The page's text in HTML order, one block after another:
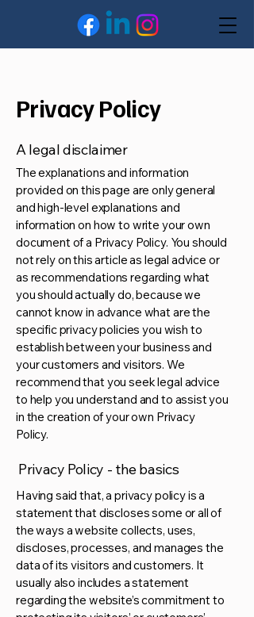
Privacy Policy
A legal disclaimer
The explanations and information
provided on this page are only general
and high-level explanations and
information on how to write your own
document of a Privacy Policy. You should
not rely on this article as legal advice or
as recommendations regarding what
you should actually do, because we
cannot know in advance what are the
specific privacy policies you wish to
establish between your business and
your customers and visitors. We
recommend that you seek legal advice
to help you understand and to assist you
in the creation of your own Privacy
Policy.
Privacy Policy - the basics
Having said that, a privacy policy is a
statement that discloses some or all of
the ways a website collects, uses,
discloses, processes, and manages the
data of its visitors and customers. It
usually also includes a statement
regarding the website’s commitment to